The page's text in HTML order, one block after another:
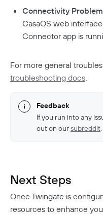
Connectivity
CasaOS web
Connector app is
For more general
troubleshooting docs
Feedback
If you run into any
out on oursubreddit
Next Steps
Once Twingate is
resources to enhance